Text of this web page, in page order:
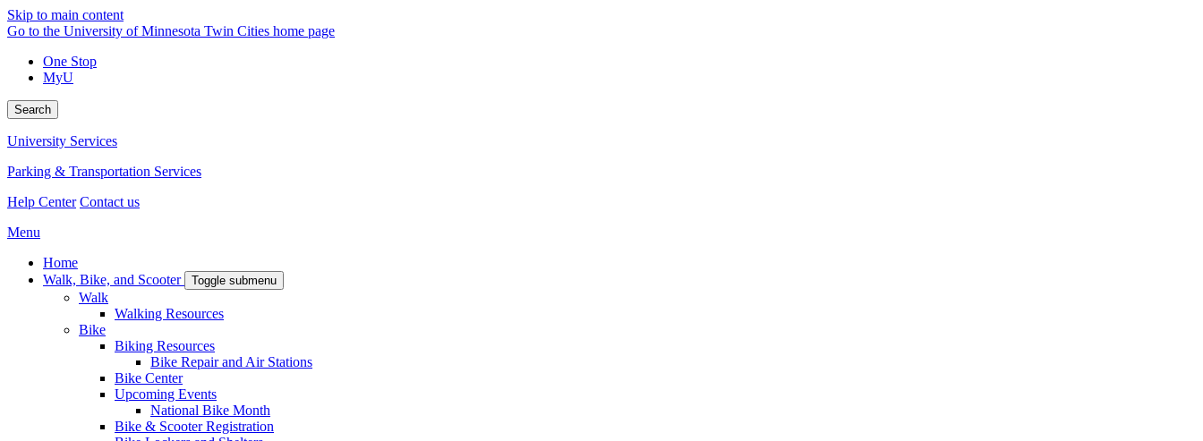
Skip to main content
Go to the University of Minnesota Twin Cities home page
One Stop
MyU
Search
University Services
Parking & Transportation Services
Help Center Contact us
Menu
Home
Walk, Bike, and Scooter
Toggle submenu
Walk
Walking Resources
Bike
Biking Resources
Bike Repair and Air Stations
Bike Center
Upcoming Events
National Bike Month
Bike & Scooter Registration